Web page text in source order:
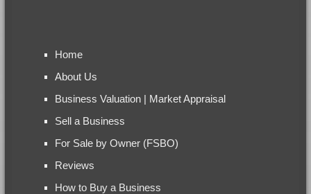
Home
About Us
Business Valuation | Market Appraisal
Sell a Business
For Sale by Owner (FSBO)
Reviews
How to Buy a Business